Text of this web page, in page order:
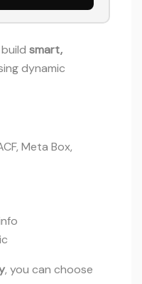
smart,
dynamic
Meta Box,
, you can choose